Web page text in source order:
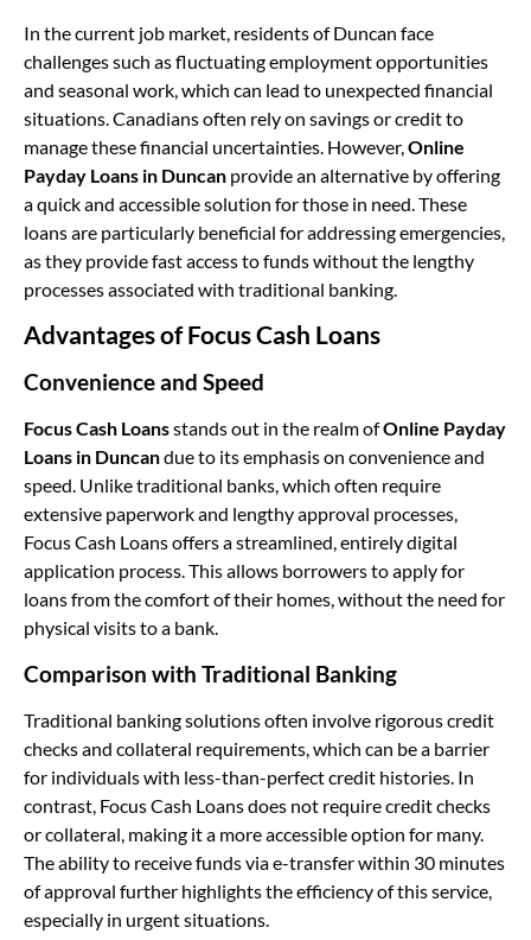
In the current job market, residents of Duncan face
challenges such as fluctuating employment opportunities
and seasonal work, which can lead to unexpected financial
situations. Canadians often rely on savings or credit to
manage these financial uncertainties. However, Online
Payday Loans in Duncan provide an alternative by offering
a quick and accessible solution for those in need. These
loans are particularly beneficial for addressing emergencies,
as they provide fast access to funds without the lengthy
processes associated with traditional banking.
Advantages of Focus Cash Loans
Convenience and Speed
Focus Cash Loansstands out in the realm ofOnline Payday
Loans in Duncandue to its emphasis on convenience and
speed. Unlike traditional banks, which often require
extensive paperwork and lengthy approval processes,
Focus Cash Loans offers a streamlined, entirely digital
application process. This allows borrowers to apply for
loans from the comfort of their homes, without the need for
physical visits to a bank.
Comparison with Traditional Banking
Traditional banking solutions often involve rigorous credit
checks and collateral requirements, which can be a barrier
for individuals with less-than-perfect credit histories. In
contrast, Focus Cash Loans does not require credit checks
or collateral, making it a more accessible option for many.
The ability to receive funds via e-transfer within 30 minutes
of approval further highlights the efficiency of this service,
especially in urgent situations.